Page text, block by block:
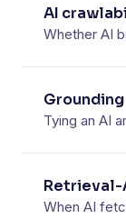
AI
Whether AI
Grounding
Tying an AI
Retrieval-
When AI